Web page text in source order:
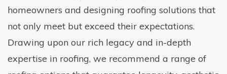
homeowners and designing roofing solutions that
not only meet but exceed their expectations.
Drawing upon our rich legacy and in-depth
expertise in roofing, we recommend a range of